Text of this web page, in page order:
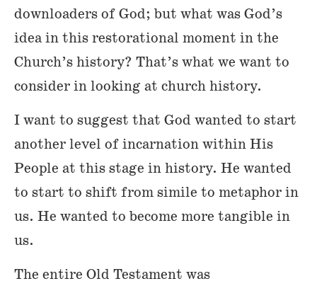
downloaders of God; but what was God’s
idea in this restorational moment in the
Church’s history? That’s what we want to
consider in looking at church history.
I want to suggest that God wanted to start
another level of incarnation within His
People at this stage in history. He wanted
to start to shift from simile to metaphor in
us. He wanted to become more tangible in
us.
The entire Old Testament was